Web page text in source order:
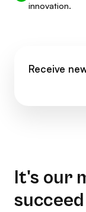
innovation.
Receive
It's our
succeed